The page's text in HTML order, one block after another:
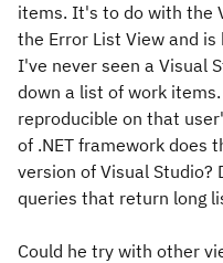
items. It's to do with the
the Error List View and is
I've never seen a Visual
down a list of work
reproducible on that
of .NET framework does
version of Visual Studio?
queries that return long
Could he try with other